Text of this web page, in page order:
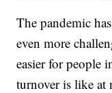
The pandemic
even more
easier for people
turnover is like at